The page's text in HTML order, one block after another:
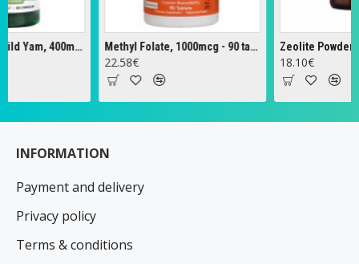
Full Spectrum Wild Yam, 400mg - 60 caps Methyl Folate, 1000mcg - 90 tabs
22.58€
Zeolite Powder -
18.10€
INFORMATION
Payment and delivery
Privacy policy
Terms & conditions